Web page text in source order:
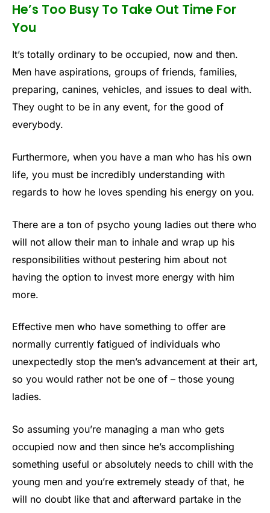
He’s Too Busy To Take Out Time For
You
It’s totally ordinary to be occupied, now and then.
Men have aspirations, groups of friends, families,
preparing, canines, vehicles, and issues to deal with.
They ought to be in any event, for the good of
everybody.
Furthermore, when you have a man who has his own
life, you must be incredibly understanding with
regards to how he loves spending his energy on you.
There are a ton of psycho young ladies out there who
will not allow their man to inhale and wrap up his
responsibilities without pestering him about not
having the option to invest more energy with him
more.
Effective men who have something to offer are
normally currently fatigued of individuals who
unexpectedly stop the men’s advancement at their art,
so you would rather not be one of – those young
ladies.
So assuming you’re managing a man who gets
occupied now and then since he’s accomplishing
something useful or absolutely needs to chill with the
young men and you’re extremely steady of that, he
will no doubt like that and afterward partake in the